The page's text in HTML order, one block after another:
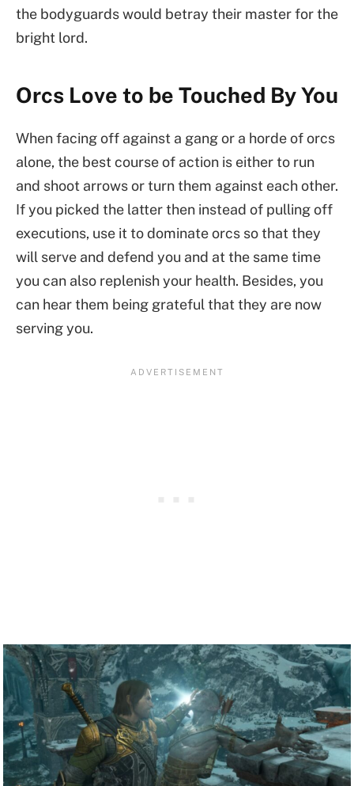
the bodyguards would betray their master for the
bright lord.
Orcs Love to be Touched By You
When facing off against a gang or a horde of orcs
alone, the best course of action is either to run
and shoot arrows or turn them against each other.
If you picked the latter then instead of pulling off
executions, use it to dominate orcs so that they
will serve and defend you and at the same time
you can also replenish your health. Besides, you
can hear them being grateful that they are now
serving you.